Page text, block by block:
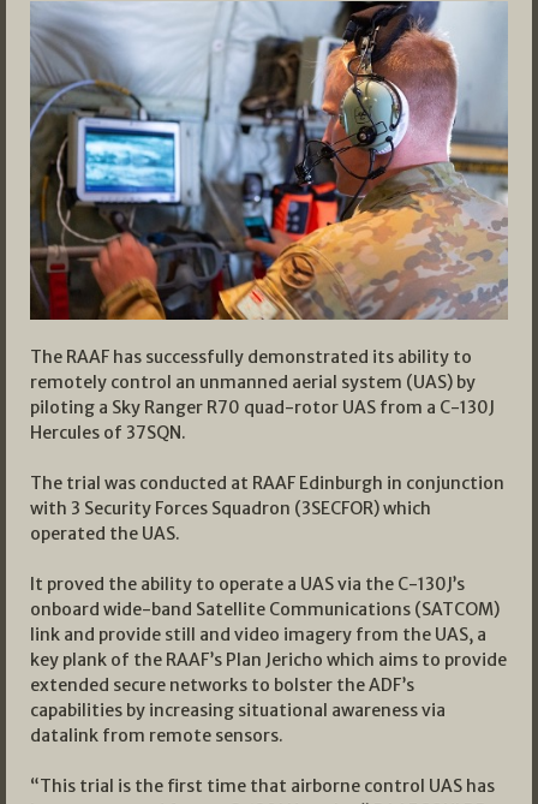
The RAAF has successfully demonstrated its ability to
remotely control an unmanned aerial system (UAS) by
piloting a Sky Ranger R70 quad-rotor UAS from a C-130J
Hercules of 37SQN.
The trial was conducted at RAAF Edinburgh in conjunction
with 3 Security Forces Squadron (3SECFOR) which
operated the UAS.
It proved the ability to operate a UAS via the C-130J’s
onboard wide-band Satellite Communications (SATCOM)
link and provide still and video imagery from the UAS, a
key plank of the RAAF’s Plan Jericho which aims to provide
extended secure networks to bolster the ADF’s
capabilities by increasing situational awareness via
datalink from remote sensors.
“This trial is the first time that airborne control UAS has